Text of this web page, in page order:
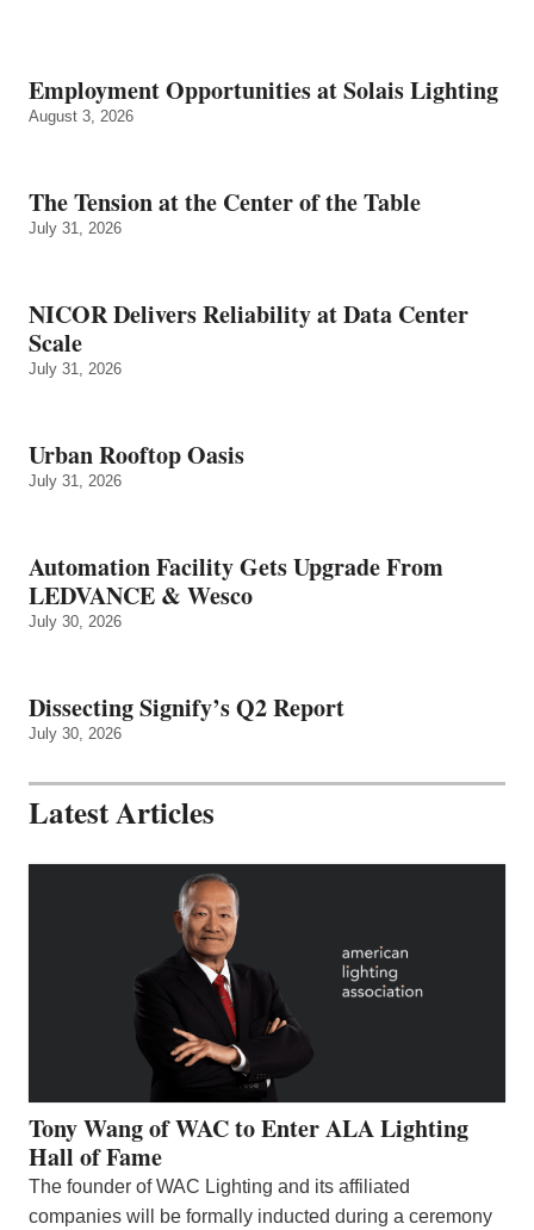
Employment Opportunities at Solais Lighting
August 3, 2026
The Tension at the Center of the Table
July 31, 2026
NICOR Delivers Reliability at Data Center
Scale
July 31, 2026
Urban Rooftop Oasis
July 31, 2026
Automation Facility Gets Upgrade From
LEDVANCE & Wesco
July 30, 2026
Dissecting Signify’s Q2 Report
July 30, 2026
Latest Articles
Tony Wang of WAC to Enter ALA Lighting
Hall of Fame
The founder of WAC Lighting and its affiliated
companies will be formally inducted during a ceremony